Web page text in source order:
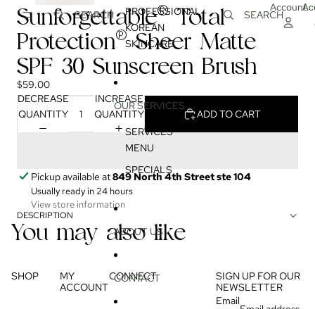
SEARCH
PROFESSIONAL
KOREAN
SKINCARE
OUR SERVICES
SERVICES
MENU
SPECIALS
ABOUT US
CONTACT
SEARCH
Account
Sunforgettable® Total
Protection® Sheer Matte
SPF 30 Sunscreen Brush
$59.00
DECREASE
QUANTITY
INCREASE
QUANTITY
ADD TO CART
Pickup available at849 North 4th Street ste 104
Usually ready in 24 hours
View store information
DESCRIPTION
You may also like
SHOP
MY
ACCOUNT
CONNECT
SIGN UP FOR OUR
NEWSLETTER
Email